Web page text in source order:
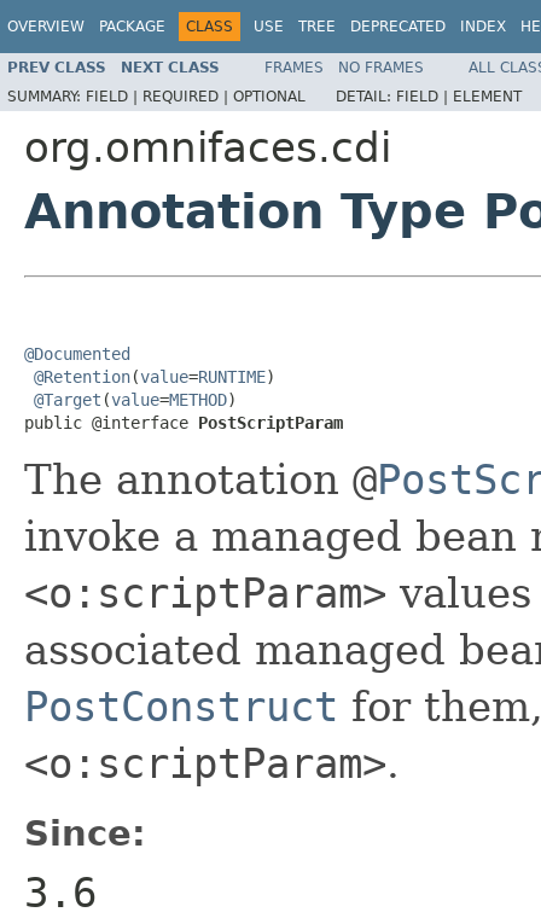
OVERVIEW PACKAGE CLASS USE TREE DEPRECATED INDEX
PREV CLASS NEXT CLASS FRAMES NO FRAMES
ALL
SUMMARY: FIELD | REQUIRED | OPTIONAL DETAIL: FIELD | ELEMENT
org.omnifaces.cdi
Annotation Type
@Documented
@Retention(value=RUNTIME)
@Target (value=METHOD)
public @interface PostScriptParam
The annotation @
invoke a managed
<o:scriptParam>
associated managed
PostConstruct for
<o:scriptParam>.
Since:
3.6